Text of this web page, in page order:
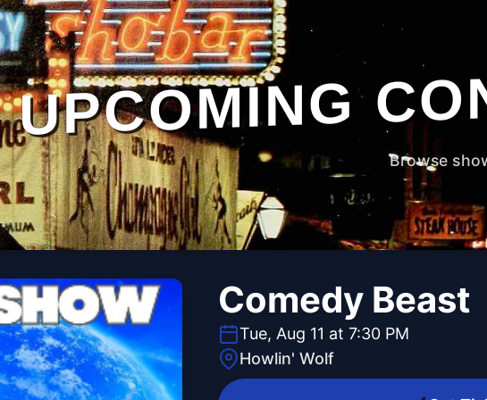
UPCOMING
Browse
Comedy Beast
Tue, Aug 11 at 7:30 PM
Howlin' Wolf